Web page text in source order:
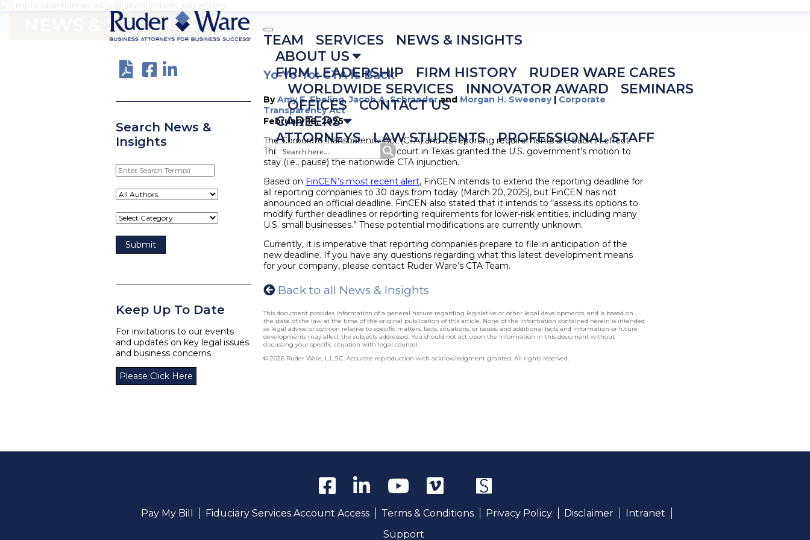
TEAM SERVICES
NEWS & INSIGHTS
ABOUT US
FIRM LEADERSHIP
FIRM HISTORY
RUDER WARE CARES
WORLDWIDE SERVICES
INNOVATOR AWARD
SEMINARS
OFFICES
CONTACT US
CAREERS
ATTORNEYS
LAW STUDENTS PROFESSIONAL STAFF
NEWS & INSIGHTS
Search News &
Insights
Enter
Search
Term(s)
Keep Up To Date
For invitations to our events
and updates on key legal issues
and business concerns
Please Click Here
Yo-Yo-Yo: CTA is Back
ByAmy E. Ebeling,Jacob A. Schraederand Morgan H. Sweeney| Corporate
Transparency Act
February 18, 2025
The Corporate Transparency Act (CTA) and its reporting requirements are back in effect.
This afternoon, a federal district court in Texas granted the U.S. government’s motion to
stay (i.e., pause) the nationwide CTA injunction.
Based on FinCEN’s most recent alert, FinCEN intends to extend the reporting deadline for
all reporting companies to 30 days from today (March 20, 2025), but FinCEN has not
announced an official deadline. FinCEN also stated that it intends to “assess its options to
modify further deadlines or reporting requirements for lower-risk entities, including many
U.S. small businesses.” These potential modifications are currently unknown.
Currently, it is imperative that reporting companies prepare to file in anticipation of the
new deadline. If you have any questions regarding what this latest development means
for your company, please contact Ruder Ware’s CTA Team.
Back to all News & Insights
This document provides information of a general nature regarding legislative or other legal developments, and is based on
the state of the law at the time of the original publication of this article. None of the information contained herein is intended
as legal advice or opinion relative to specific matters, facts, situations, or issues, and additional facts and information or future
developments may affect the subjects addressed. You should not act upon the information in this document without
discussing your specific situation with legal counsel.
© 2026 Ruder Ware, L.L.S.C. Accurate reproduction with acknowledgment granted. All rights reserved.
Pay My Bill Fiduciary Services Account Access Terms & Conditions Privacy Policy Disclaimer
Intranet
Support